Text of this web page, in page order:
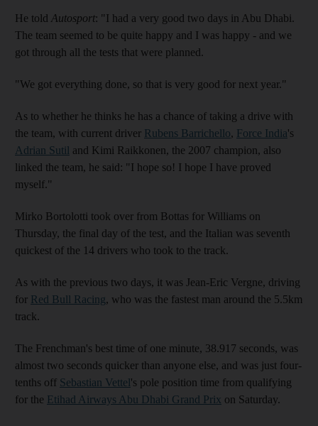
He told Autosport: "I had a very good two days in Abu Dhabi.
The team seemed to be quite happy and I was happy - and we
got through all the tests that were planned.
"We got everything done, so that is very good for next year."
As to whether he thinks he has a chance of taking a drive with
the team, with current driver Rubens Barrichello, Force India's
Adrian Sutil and Kimi Raikkonen, the 2007 champion, also
linked the team, he said: "I hope so! I hope I have proved
myself."
Mirko Bortolotti took over from Bottas for Williams on
Thursday, the final day of the test, and the Italian was seventh
quickest of the 14 drivers who took to the track.
As with the previous two days, it was Jean-Eric Vergne, driving
for Red Bull Racing, who was the fastest man around the 5.5km
track.
The Frenchman's best time of one minute, 38.917 seconds, was
almost two seconds quicker than anyone else, and was just four-
tenths off Sebastian Vettel's pole position time from qualifying
for the Etihad Airways Abu Dhabi Grand Prix on Saturday.